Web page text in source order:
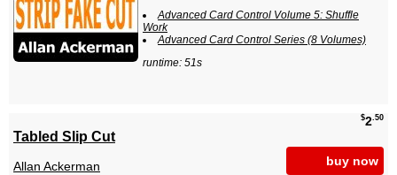
Advanced Card Control Volume 5: Shuffle
Work
Advanced Card Control Series (8 Volumes)
runtime: 51s
$2.50
buy now
Tabled Slip Cut
Allan Ackerman